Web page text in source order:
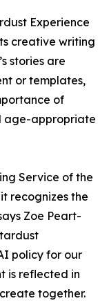
Experience
creative writing
stories are
or templates,
of
age-appropriate
Service of the
recognizes the
Zoe Peart-
policy for our
is reflected in
together.